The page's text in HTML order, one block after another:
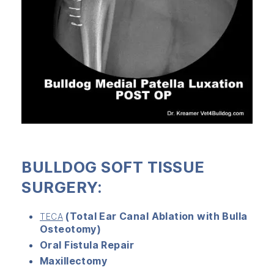
BULLDOG SOFT TISSUE
SURGERY:
TECA (Total Ear Canal Ablation with Bulla
Osteotomy)
Oral Fistula Repair
Maxillectomy